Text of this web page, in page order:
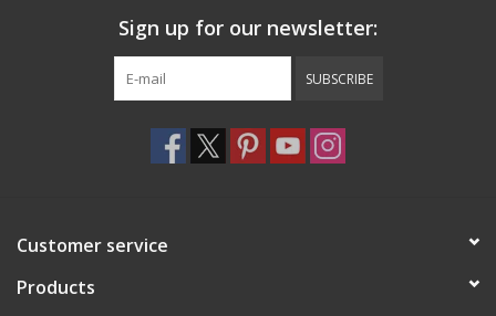
8.5gm./0.3oz. Expect 25-80 applications.
Sign up for our newsletter:
SUBSCRIBE
Customer service
Products